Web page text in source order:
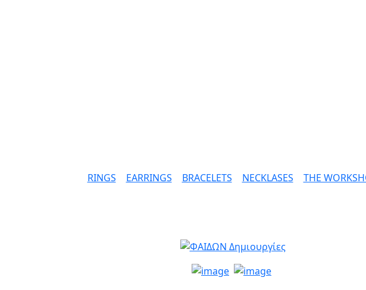
RINGS EARRINGS BRACELETS NECKLASES THE